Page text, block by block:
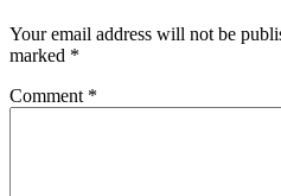
Your email address will not be
marked *
Comment *